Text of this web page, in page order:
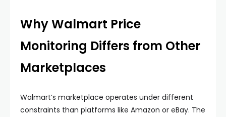
Why Walmart Price
Monitoring Differs from Other
Marketplaces
Walmart’s marketplace operates under different
constraints than platforms like Amazon or eBay. The